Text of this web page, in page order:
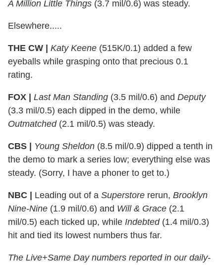
A Million Little Things (3.7 mil/0.6) was steady.
Elsewhere.....
THE CW | Katy Keene (515K/0.1) added a few
eyeballs while grasping onto that precious 0.1
rating.
FOX | Last Man Standing (3.5 mil/0.6) and Deputy
(3.3 mil/0.5) each dipped in the demo, while
Outmatched(2.1 mil/0.5) was steady.
CBS | Young Sheldon (8.5 mil/0.9) dipped a tenth in
the demo to mark a series low; everything else was
steady. (Sorry, I have a phoner to get to.)
NBC | Leading out of a Superstore rerun, Brooklyn
Nine-Nine (1.9 mil/0.6) and Will & Grace (2.1
mil/0.5) each ticked up, while Indebted(1.4 mil/0.3)
hit and tied its lowest numbers thus far.
The Live+Same Day numbers reported in our daily-